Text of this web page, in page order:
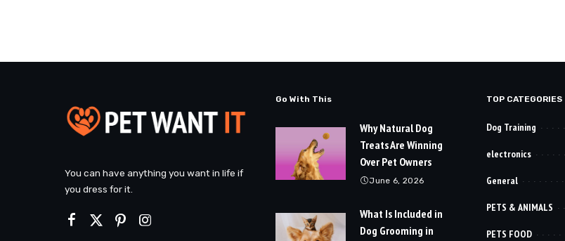
You can have anything you want in life if
you dress for it.
Go With This
Why Natural Dog
Treats Are Winning
Over Pet Owners
June 6, 2026
What Is Included in
Dog Grooming in
TOP CATEGORIES
Dog Training
electronics
General
PETS & ANIMALS
PETS FOOD